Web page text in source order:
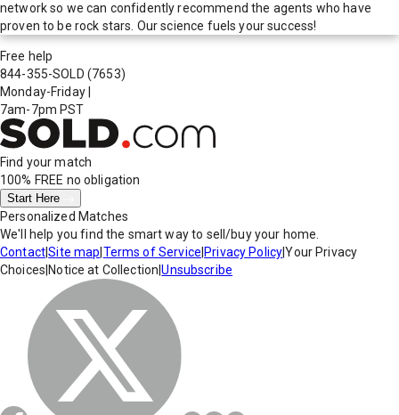
network so we can confidently recommend the agents who have
proven to be rock stars. Our science fuels your success!
Free help
844-355-SOLD (7653)
Monday-Friday
7am-7pm PST
Find your match
100% FREE no obligation
Start Here
Personalized Matches
We'll help you find the smart way to sell/buy your home.
Contact|Site map Terms of Service Privacy Policy|Your Privacy
Choices Notice at Collection |Unsubscribe